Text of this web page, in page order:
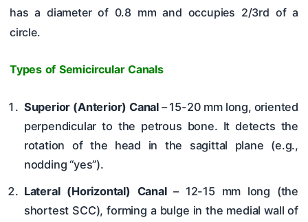
has a diameter of 0.8 mm and occupies 2/3rd of a
circle.
Types of Semicircular Canals
Superior (Anterior) Canal– 15-20 mm long, oriented
perpendicular to the petrous bone. It detects the
rotation of the head in the sagittal plane (e.g.,
nodding “yes”).
Lateral (Horizontal) Canal– 12-15 mm long (the
shortest SCC), forming a bulge in the medial wall of